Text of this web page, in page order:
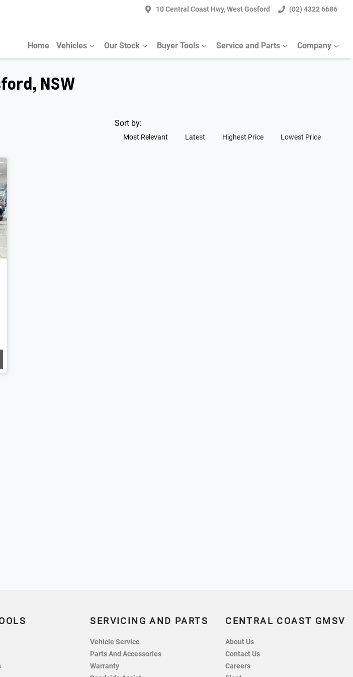
10 Central Coast Hwy, West Gosford (02) 4322 6686
Home Vehicles Our Stock Buyer Tools Service and Parts Company
NSW
Sort by:
Most Relevant Latest Highest Price Lowest Price
SERVICING AND PARTS
Vehicle Service
Parts And Accessories
Warranty
CENTRAL COAST GMSV
About Us
Contact Us
Careers